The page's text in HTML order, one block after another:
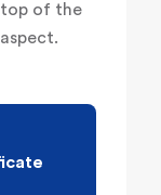
of the